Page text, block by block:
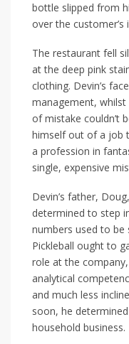
bottle slipped from
over the customer’s
The restaurant fell
at the deep pink
clothing. Devin’s
management,
of mistake couldn’t
himself out of a job
a profession in
single, expensive
Devin’s father,
determined to step
numbers used to
Pickleball ought to
role at the
analytical
and much less
soon, he
household business.